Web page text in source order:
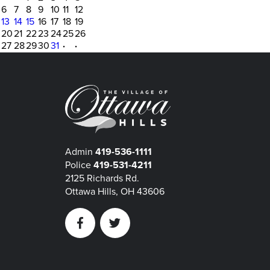
6 7 8 9 10 11 12
13 14 15 16 17 18 19
2021 2223 242526
27 28293031 · ·
Admin 419-536-1111
Police 419-531-4211
2125 Richards Rd.
Ottawa Hills, OH 43606
FacebookTwitter